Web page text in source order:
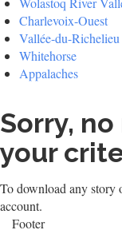
Charlevoix-Ouest
Vallée-du-Richelieu
Whitehorse
Appalaches
Sorry,
your
To download any story
account.
Footer